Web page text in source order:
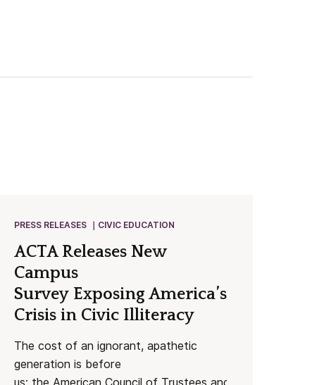
PRESS RELEASES CIVIC EDUCATION
ACTA Releases New
Campus
Survey Exposing America’s
Crisis in Civic Illiteracy
The cost of an ignorant, apathetic
generation is before